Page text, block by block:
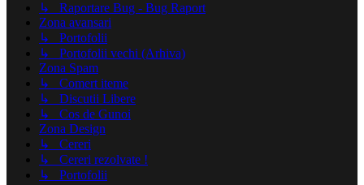
↳ Raportare Bug - Bug Raport
Zona avansari
↳ Portofolii
↳ Portofolii vechi (Arhiva)
Zona Spam
↳ Comert iteme
↳ Discutii Libere
↳ Cos de Gunoi
Zona Design
↳ Cereri
↳ Cereri rezolvate !
↳ Portofolii